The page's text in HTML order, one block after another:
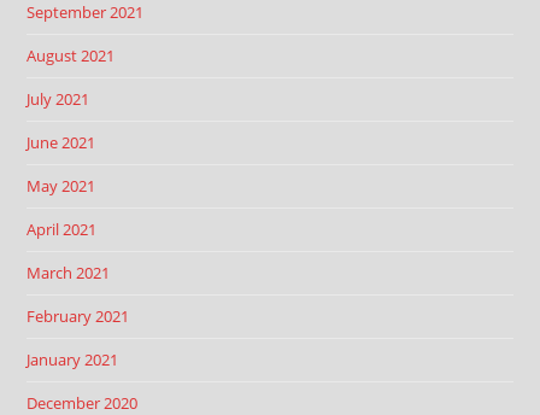
September 2021
August 2021
July 2021
June 2021
May 2021
April 2021
March 2021
February 2021
January 2021
December 2020